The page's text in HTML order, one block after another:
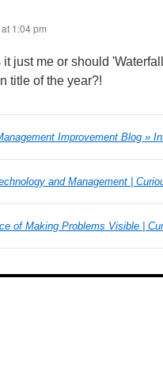
1:04 pm
it just me or should
title of the year?!
Improvement Blog »
and Management |
of Making Problems Visible |